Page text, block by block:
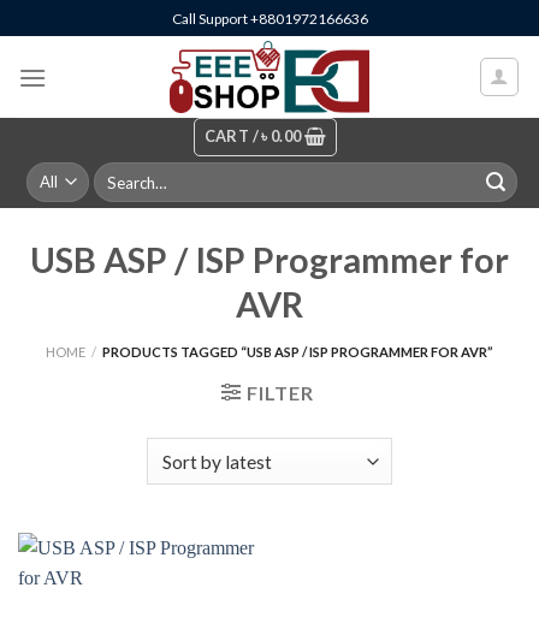
to
content
Call Support +8801972166636
CART /৳ 0.00
Search
for:
USB ASP / ISP Programmer for
AVR
HOME / PRODUCTS TAGGED “USB ASP / ISP PROGRAMMER FOR AVR”
FILTER